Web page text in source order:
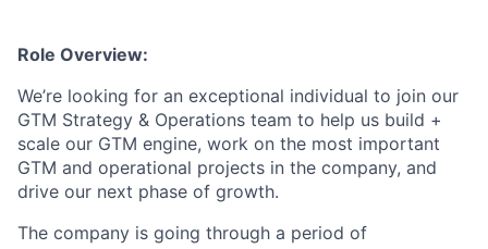
Role Overview:
We’re looking for an exceptional individual to join our
GTM Strategy & Operations team to help us build +
scale our GTM engine, work on the most important
GTM and operational projects in the company, and
drive our next phase of growth.
The company is going through a period of